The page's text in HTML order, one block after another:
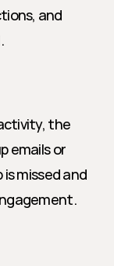
and
the
emails or
missed and